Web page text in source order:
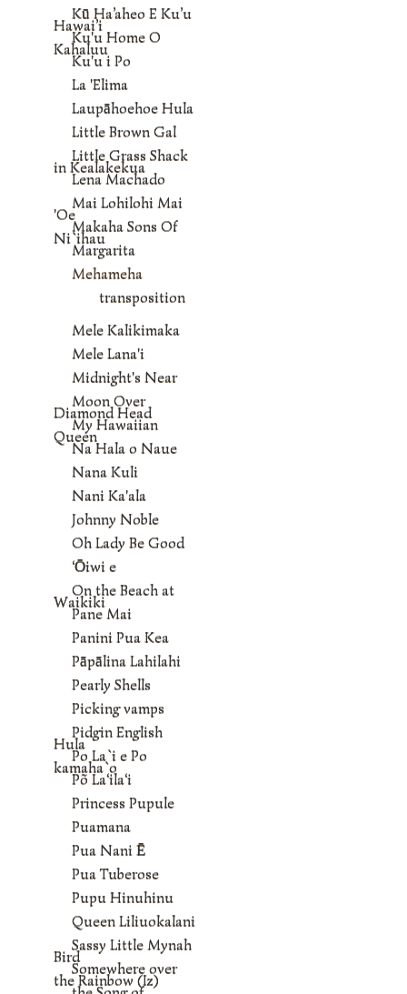
Kū Ha’aheo E Ku’u
Hawai’i
Ku'u Home O
Kahaluu
Ku'u i Po
La 'Elima
Laupāhoehoe Hula
Little Brown Gal
Little Grass Shack
in Kealakekua
Lena Machado
Mai Lohilohi Mai
'Oe
Makaha Sons Of
Ni`ihau
Margarita
Mehameha
transposition
Mele Kalikimaka
Mele Lana'i
Midnight's Near
Moon Over
Diamond Head
My Hawaiian
Queen
Na Hala o Naue
Nana Kuli
Nani Ka'ala
Johnny Noble
Oh Lady Be Good
‘Ōiwi e
On the Beach at
Waikiki
Pane Mai
Panini Pua Kea
Pāpālina Lahilahi
Pearly Shells
Picking vamps
Pidgin English
Hula
Po La`i e Po
kamaha`o
Põ La‘ila‘i
Princess Pupule
Puamana
Pua Nani Ē
Pua Tuberose
Pupu Hinuhinu
Queen Liliuokalani
Sassy Little Mynah
Bird
Somewhere over
the Rainbow (Iz)